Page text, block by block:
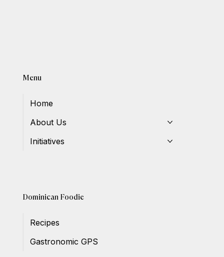
Menu
Home
About Us
Initiatives
Dominican Foodie
Recipes
Gastronomic GPS